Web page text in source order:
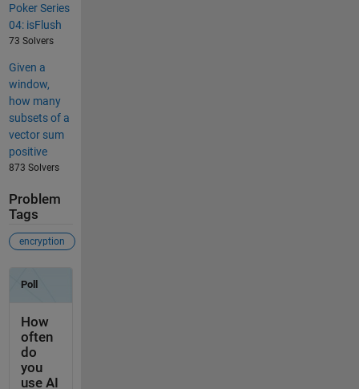
Poker Series
04: isFlush
73 Solvers
Given a
window,
how many
subsets of a
vector sum
positive
873 Solvers
Problem
Tags
encryption